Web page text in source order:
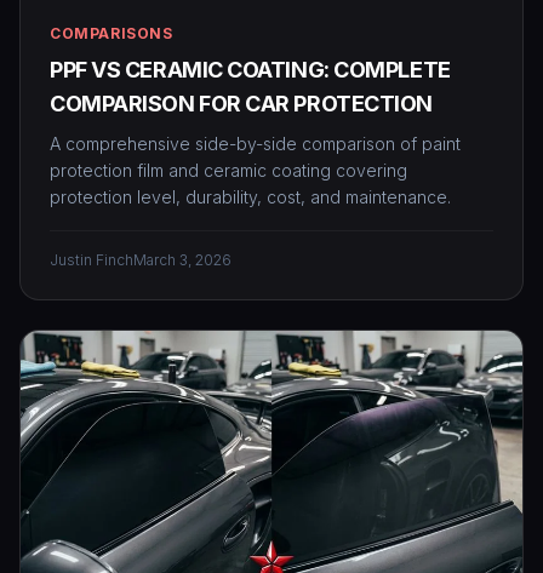
COMPARISONS
PPF VS CERAMIC COATING: COMPLETE
COMPARISON FOR CAR PROTECTION
A comprehensive side-by-side comparison of paint
protection film and ceramic coating covering
protection level, durability, cost, and maintenance.
Justin FinchMarch 3, 2026